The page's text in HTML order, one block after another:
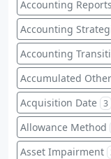
Accounting Reports
Accounting
Accounting
Accumulated
Acquisition Date 3
Allowance Method
Asset Impairment